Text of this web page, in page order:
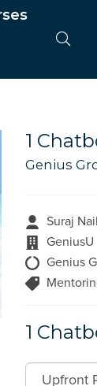
1
Genius
Suraj
GeniusU
Genius
1